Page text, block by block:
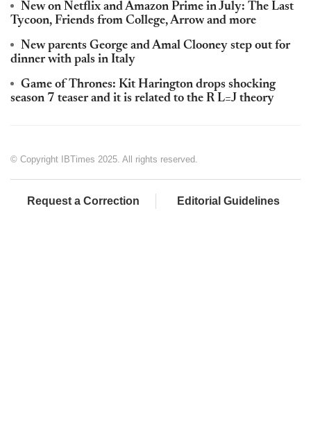
New on Netflix and Amazon Prime in July: The Last
Tycoon, Friends from College, Arrow and more
New parents George and Amal Clooney step out for
dinner with pals in Italy
Game of Thrones: Kit Harington drops shocking
season 7 teaser and it is related to the R L=J theory
© Copyright IBTimes 2025. All rights reserved.
Request a Correction Editorial Guidelines